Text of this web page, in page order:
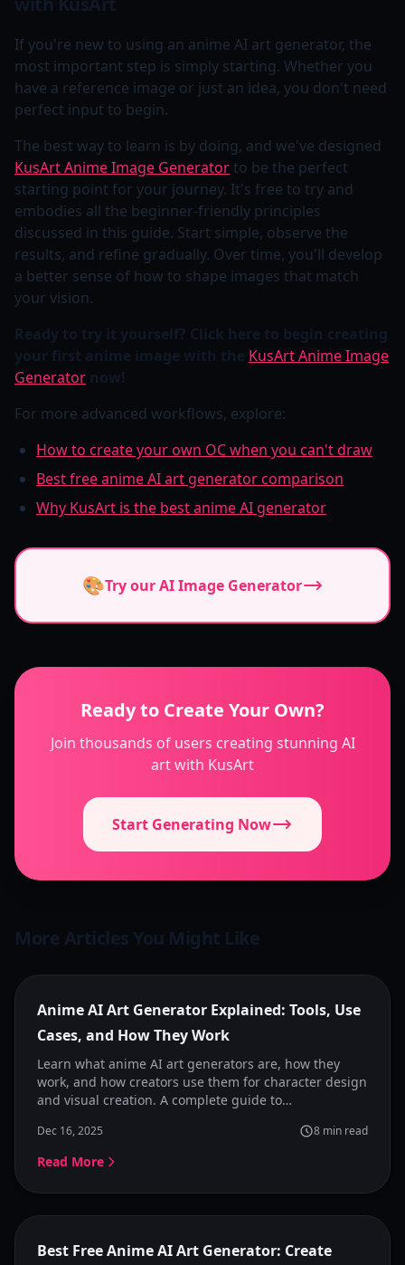
If you're new to using an anime AI art generator, the
most important step is simply starting. Whether you
have a reference image or just an idea, you don't need
perfect input to begin.
The best way to learn is by doing, and we've designed
KusArt Anime Image Generator to be the perfect
starting point for your journey. It's free to try and
embodies all the beginner-friendly principles
discussed in this guide. Start simple, observe the
results, and refine gradually. Over time, you'll develop
a better sense of how to shape images that match
your vision.
Ready to try it yourself? Click here to begin creating
your first anime image with the KusArt Anime Image
Generator now!
For more advanced workflows, explore:
How to create your own OC when you can't draw
Best free anime AI art generator comparison
Why KusArt is the best anime AI generator
🎨Try our AI Image Generator
Ready to Create Your Own?
Join thousands of users creating stunning AI
art with KusArt
Start Generating Now
More Articles You Might Like
Anime AI Art Generator Explained: Tools, Use
Cases, and How They Work
Learn what anime AI art generators are, how they
work, and how creators use them for character design
and visual creation. A complete guide to
the right tool.
Dec 16, 2025 8 min read
Read More
Best Free Anime AI Art Generator: Create